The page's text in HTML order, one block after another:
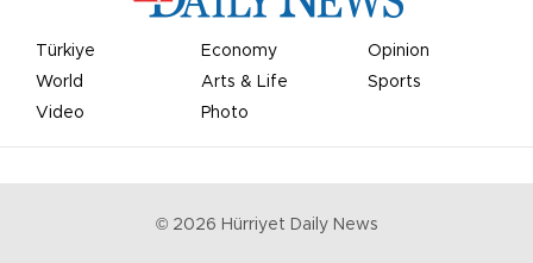
Türkiye Economy
Opinion
World
Arts & Life
Sports
Video
Photo
© 2026 Hürriyet Daily News